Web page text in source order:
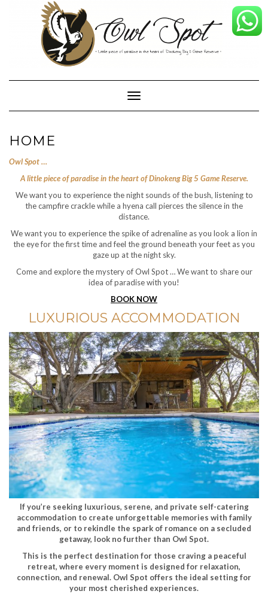
Toggle Navigation
HOME
Owl Spot …
A little piece of paradise in the heart of Dinokeng Big 5 Game Reserve.
We want you to experience the night sounds of the bush, listening to
the campfire crackle while a hyena call pierces the silence in the
distance.
We want you to experience the spike of adrenaline as you look a lion in
the eye for the first time and feel the ground beneath your feet as you
gaze up at the night sky.
Come and explore the mystery of Owl Spot … We want to share our
idea of paradise with you!
BOOK NOW
LUXURIOUS ACCOMMODATION
If you’re seeking luxurious, serene, and private self-catering
accommodation to create unforgettable memories with family
and friends, or to rekindle the spark of romance on a secluded
getaway, look no further than Owl Spot.
This is the perfect destination for those craving a peaceful
retreat, where every moment is designed for relaxation,
connection, and renewal. Owl Spot offers the ideal setting for
your most cherished experiences.